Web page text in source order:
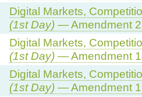
Digital Markets,
(1st Day)— Amendment
Digital Markets,
(1st Day)— Amendment
Digital Markets,
(1st Day)— Amendment